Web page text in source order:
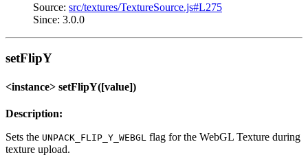
Source: src/textures/TextureSource.js#L275
Since: 3.0.0
setFlipY
<instance> setFlipY([value])
Description:
Sets the UNPACK_FLIP_Y_WEBGL flag for the WebGL Texture during
texture upload.